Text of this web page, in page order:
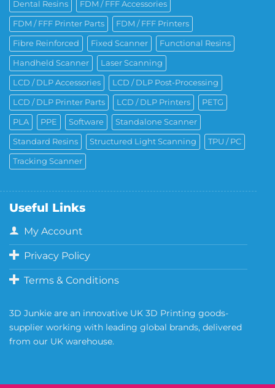
Dental Resins FDM / FFF Accessories
FDM / FFF Printer Parts FDM / FFF Printers
Fibre Reinforced Fixed Scanner Functional Resins
Handheld Scanner Laser Scanning
LCD / DLP Accessories LCD / DLP Post-Processing
LCD / DLP Printer Parts LCD / DLP Printers PETG
PLA PPE Software Standalone Scanner
Standard Resins Structured Light Scanning TPU / PC
Tracking Scanner
Useful Links
My Account
Privacy Policy
Terms & Conditions
3D Junkie are an innovative UK 3D Printing goods-
supplier working with leading global brands, delivered
from our UK warehouse.